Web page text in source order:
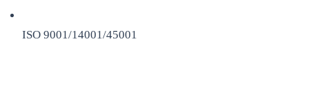
ISO 9001/14001/45001